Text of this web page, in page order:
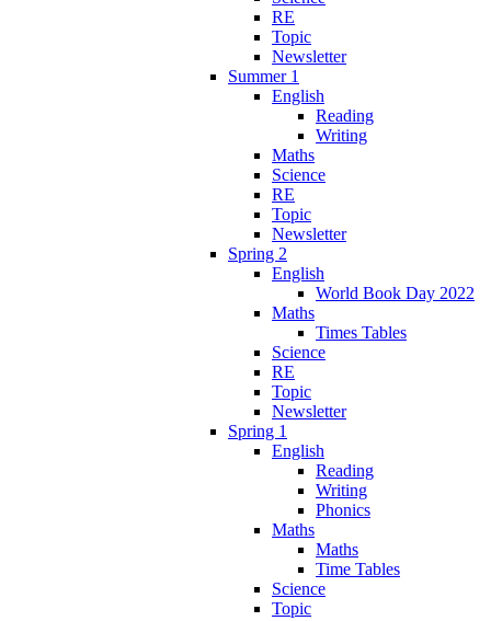
RE
Topic
Newsletter
Summer 1
English
Reading
Writing
Maths
Science
RE
Topic
Newsletter
Spring 2
English
World Book Day 2022
Maths
Times Tables
Science
RE
Topic
Newsletter
Spring 1
English
Reading
Writing
Phonics
Maths
Maths
Time Tables
Science
Topic